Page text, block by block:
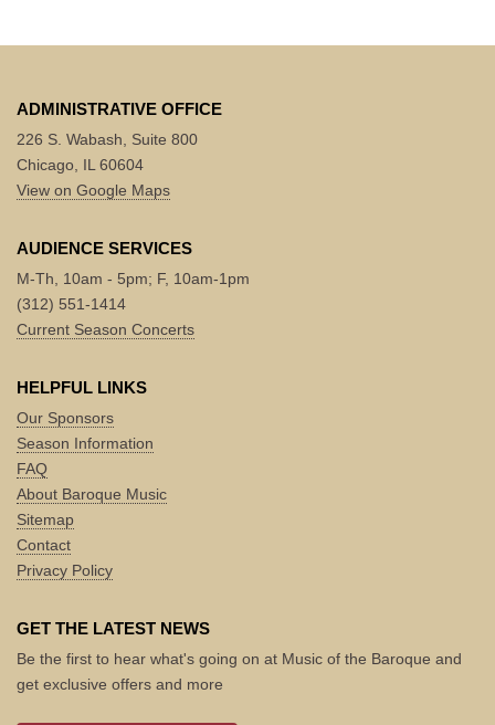
ADMINISTRATIVE OFFICE
226 S. Wabash, Suite 800
Chicago, IL 60604
View on Google Maps
AUDIENCE SERVICES
M-Th, 10am - 5pm; F, 10am-1pm
(312) 551-1414
Current Season Concerts
HELPFUL LINKS
Our Sponsors
Season Information
FAQ
About Baroque Music
Sitemap
Contact
Privacy Policy
GET THE LATEST NEWS
Be the first to hear what's going on at Music of the Baroque and
get exclusive offers and more